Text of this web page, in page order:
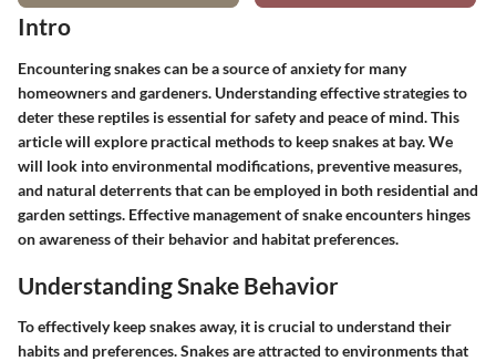
Intro
Encountering snakes can be a source of anxiety for many
homeowners and gardeners. Understanding effective strategies to
deter these reptiles is essential for safety and peace of mind. This
article will explore practical methods to keep snakes at bay. We
will look into environmental modifications, preventive measures,
and natural deterrents that can be employed in both residential and
garden settings. Effective management of snake encounters hinges
on awareness of their behavior and habitat preferences.
Understanding Snake Behavior
To effectively keep snakes away, it is crucial to understand their
habits and preferences. Snakes are attracted to environments that